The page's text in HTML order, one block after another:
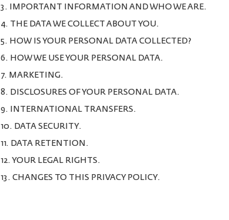
3. IMPORTANT INFORMATION AND WHO WE ARE.
4. THE DATA WE COLLECT ABOUT YOU.
5. HOW IS YOUR PERSONAL DATA COLLECTED?
6. HOW WE USE YOUR PERSONAL DATA.
7. MARKETING.
8. DISCLOSURES OF YOUR PERSONAL DATA.
9. INTERNATIONAL TRANSFERS.
10. DATA SECURITY.
11. DATA RETENTION.
12. YOUR LEGAL RIGHTS.
13. CHANGES TO THIS PRIVACY POLICY.